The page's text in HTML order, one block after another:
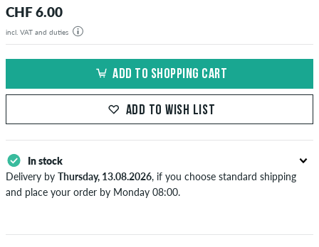
CHF 6.00
incl. VAT and duties
ADD TO SHOPPING CART
ADD TO WISH LIST
In stock
Delivery by Thursday, 13.08.2026, if you choose standard shipping
and place your order by Monday 08:00.
after receiving the payment. Further information aboutShipping&